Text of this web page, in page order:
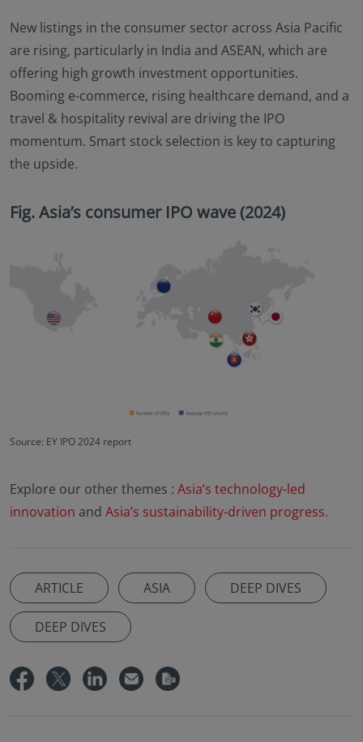
New listings in the consumer sector across Asia Pacific
are rising, particularly in India and ASEAN, which are
offering high growth investment opportunities.
Booming e-commerce, rising healthcare demand, and a
travel & hospitality revival are driving the IPO
momentum. Smart stock selection is key to capturing
the upside.
Fig. Asia’s consumer IPO wave (2024)
Source: EY IPO 2024 report
Explore our other themes : Asia’s technology-led
innovation and Asia’s sustainability-driven progress.
ARTICLE ASIA DEEP DIVES
DEEP DIVES